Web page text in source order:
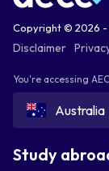
Copyright © 2026 -
Disclaimer
You're accessing
Australia
Study